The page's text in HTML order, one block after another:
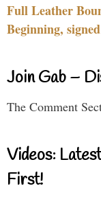
Full Leather
Beginning,
Join Gab –
The Comment
Videos:
First!